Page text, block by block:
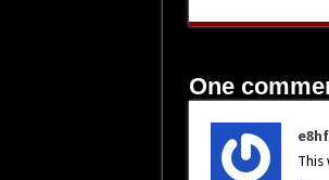
One
This